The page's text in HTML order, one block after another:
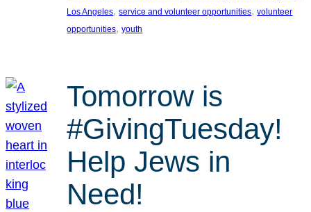
Los Angeles, service and volunteer opportunities, volunteer
opportunities, youth
Tomorrow is
#GivingTuesday!
Help Jews in
Need!